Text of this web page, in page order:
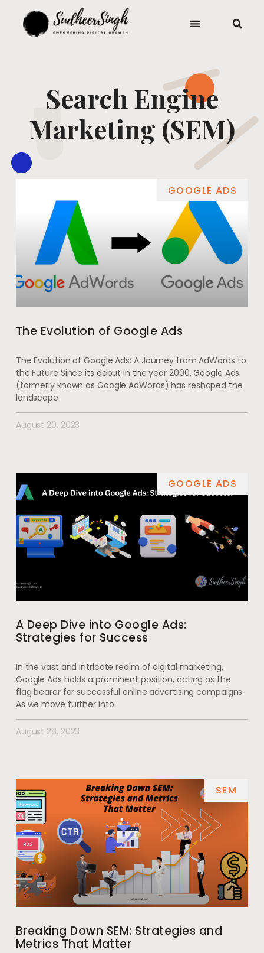
Search Engine
Marketing (SEM)
GOOGLE ADS
The Evolution of Google Ads
The Evolution of Google Ads: A Journey from AdWords to
the Future Since its debut in the year 2000, Google Ads
(formerly known as Google AdWords) has reshaped the
landscape
August 20, 2023
GOOGLE ADS
A Deep Dive into Google Ads:
Strategies for Success
In the vast and intricate realm of digital marketing,
Google Ads holds a prominent position, acting as the
flag bearer for successful online advertising campaigns.
As we move further into
August 28, 2023
SEM
Breaking Down SEM: Strategies and
Metrics That Matter